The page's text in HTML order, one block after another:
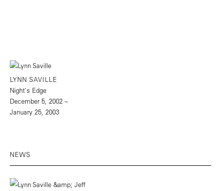
LYNN SAVILLE
Night's Edge
December 5, 2002 –
January 25, 2003
NEWS